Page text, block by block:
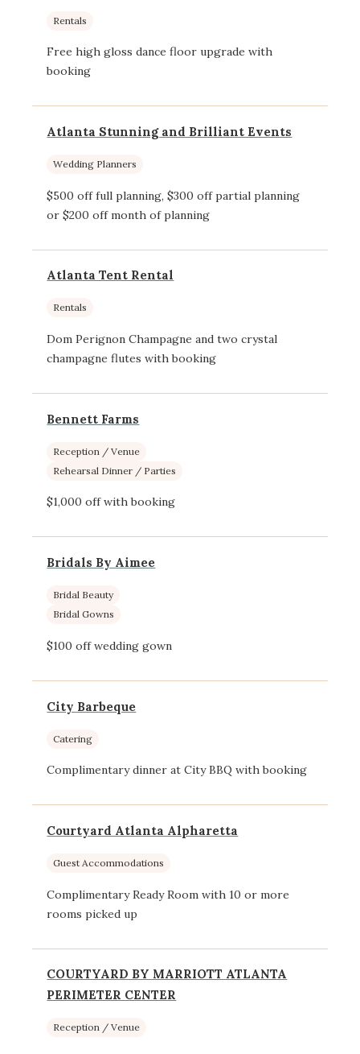
Rentals
Free high gloss dance floor upgrade with
booking
Atlanta Stunning and Brilliant Events
Wedding Planners
$500 off full planning, $300 off partial planning
or $200 off month of planning
Atlanta Tent Rental
Rentals
Dom Perignon Champagne and two crystal
champagne flutes with booking
Bennett Farms
Reception / Venue
Rehearsal Dinner / Parties
$1,000 off with booking
Bridals By Aimee
Bridal Beauty
Bridal Gowns
$100 off wedding gown
City Barbeque
Catering
Complimentary dinner at City BBQ with booking
Courtyard Atlanta Alpharetta
Guest Accommodations
Complimentary Ready Room with 10 or more
rooms picked up
COURTYARD BY MARRIOTT ATLANTA
PERIMETER CENTER
Reception / Venue